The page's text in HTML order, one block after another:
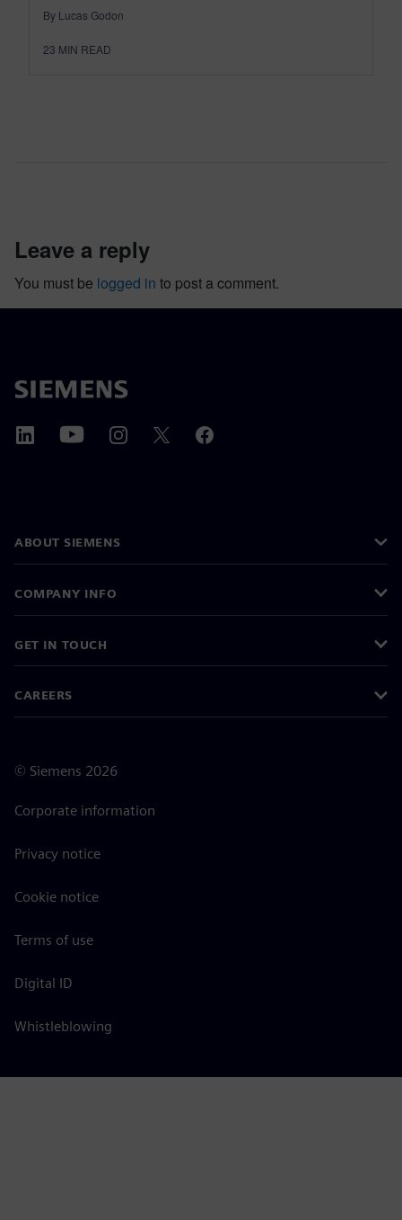
By Lucas Godon
23 MIN READ
leave a reply
You must be logged in to post a comment.
ABOUT SIEMENS
COMPANY INFO
GET IN TOUCH
CAREERS
© Siemens 2026
Corporate information
Privacy notice
Cookie notice
Terms of use
Digital ID
Whistleblowing